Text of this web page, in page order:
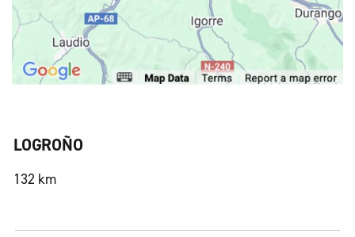
LOGROÑO
132 km